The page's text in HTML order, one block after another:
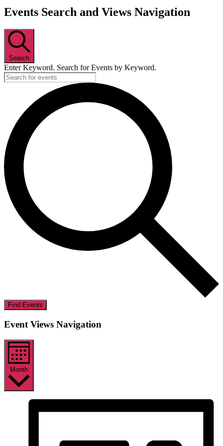
Events Search and Views Navigation
Search
Enter Keyword. Search for Events by Keyword.
Find Events
Event Views Navigation
Month